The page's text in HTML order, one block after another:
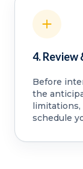
4. Review
Before
the
limitations,
schedule